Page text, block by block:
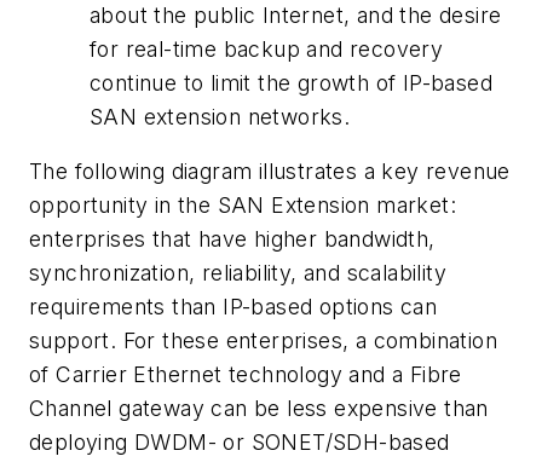
about the public Internet, and the desire
for real-time backup and recovery
continue to limit the growth of IP-based
SAN extension networks.
The following diagram illustrates a key revenue
opportunity in the SAN Extension market:
enterprises that have higher bandwidth,
synchronization, reliability, and scalability
requirements than IP-based options can
support. For these enterprises, a combination
of Carrier Ethernet technology and a Fibre
Channel gateway can be less expensive than
deploying DWDM- or SONET/SDH-based